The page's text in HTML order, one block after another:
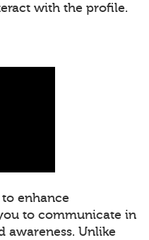
with the profile.
enhance
to communicate in
awareness. Unlike